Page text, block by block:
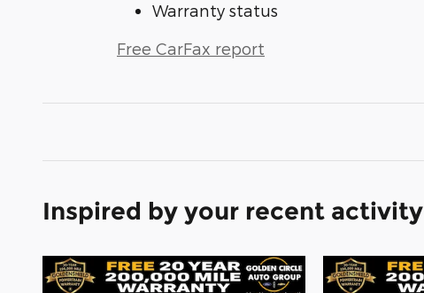
Warranty status
Free CarFax report
Inspired by your recent activity